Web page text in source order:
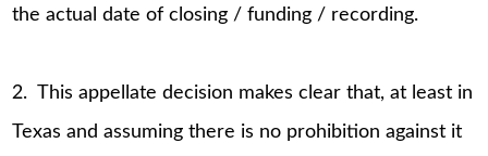
the actual date of closing / funding / recording.
2. This appellate decision makes clear that, at least in
Texas and assuming there is no prohibition against it